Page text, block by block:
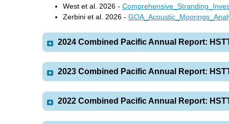
West et al. 2026 -
Zerbini et al. 2026 -
2024 Combined Pacific Annual Report:
2023 Combined Pacific Annual Report:
2022 Combined Pacific Annual Report: